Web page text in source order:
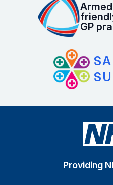
GP
Providing